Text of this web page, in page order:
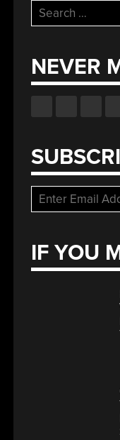
Search
for:
NEVER
IF YOU